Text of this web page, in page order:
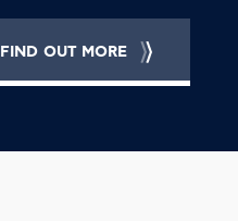
FIND OUT MORE